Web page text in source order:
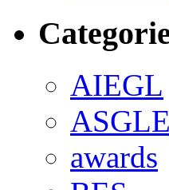
AIEGL
ASGLE
awards